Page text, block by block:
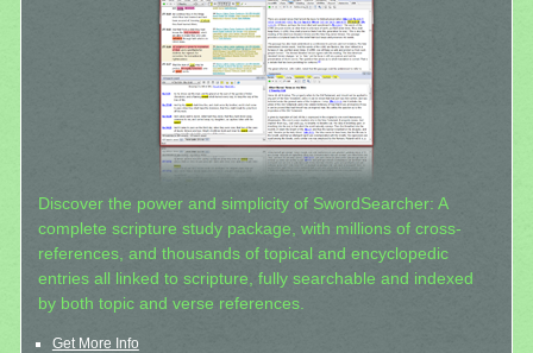
Discover the power and simplicity of SwordSearcher: A
complete scripture study package, with millions of cross-
references, and thousands of topical and encyclopedic
entries all linked to scripture, fully searchable and indexed
by both topic and verse references.
Get More Info